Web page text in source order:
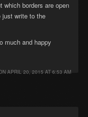
which borders are open
just write to the
much and happy
APRIL 20, 2015 AT 6:53 AM